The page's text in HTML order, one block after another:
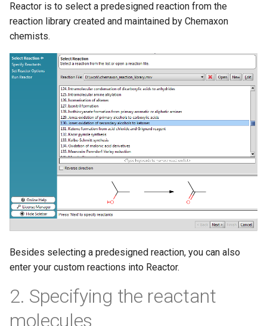
Reactor is to select a predesigned reaction from the
reaction library created and maintained by Chemaxon
chemists.
Besides selecting a predesigned reaction, you can also
enter your custom reactions into Reactor.
2. Specifying the reactant
molecules